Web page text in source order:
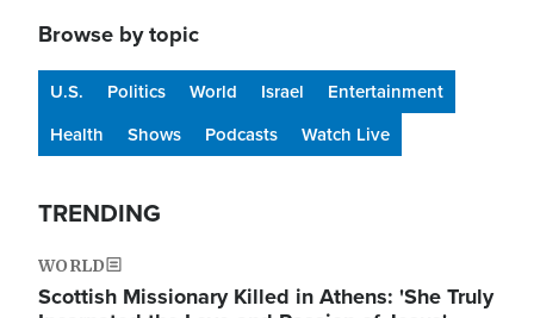
Browse by topic
U.S. Politics World Israel
Entertainment
Health
Shows Podcasts Watch Live
TRENDING
WORLD
Scottish Missionary Killed in Athens: 'She Truly